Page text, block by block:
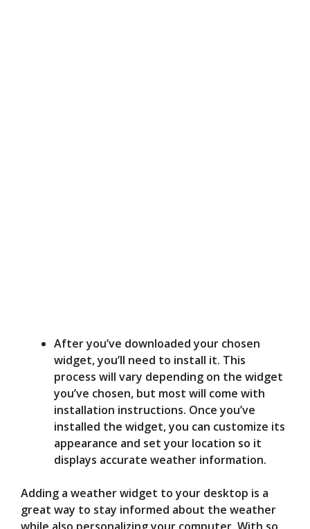
After you’ve downloaded your chosen
widget, you’ll need to install it. This
process will vary depending on the widget
you’ve chosen, but most will come with
installation instructions. Once you’ve
installed the widget, you can customize its
appearance and set your location so it
displays accurate weather information.
Adding a weather widget to your desktop is a
great way to stay informed about the weather